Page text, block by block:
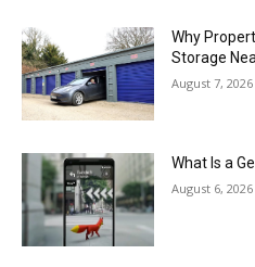
Why
Storage
August 7, 2026
What Is a
August 6, 2026